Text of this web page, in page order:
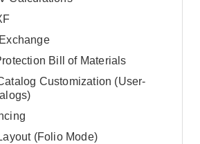
Bill of Materials
Customization (User-
(Folio Mode)